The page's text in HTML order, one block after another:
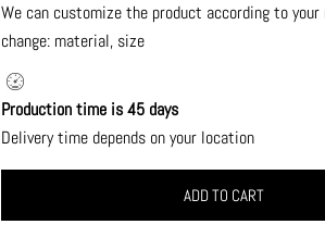
We can customize the product according to your
change: material, size
Production time is 45 days
Delivery time depends on your location
ADD TO CART